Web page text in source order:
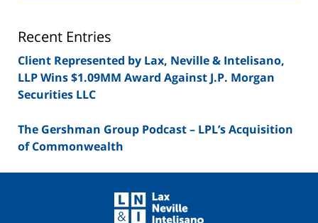
Recent Entries
Client Represented by Lax, Neville & Intelisano,
LLP Wins $1.09MM Award Against J.P. Morgan
Securities LLC
The Gershman Group Podcast – LPL’s Acquisition
of Commonwealth
Information